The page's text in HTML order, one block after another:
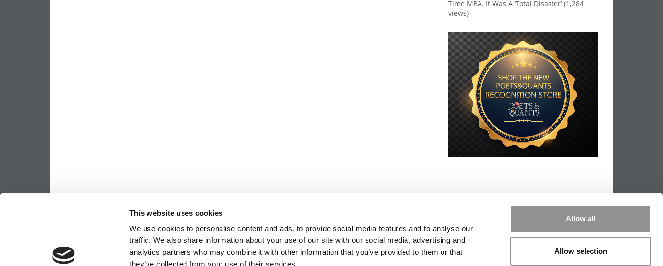
This website uses cookies
We use cookies to personalise content and ads, to provide social media features and to analyse our
traffic. We also share information about your use of our site with our social media, advertising and
analytics partners who may combine it with other information that you’ve provided to them or that
they’ve collected from your use of their services.
Allow all
Allow selection
Time MBA. It Was A ‘Total Disaster’ (1,284
views)